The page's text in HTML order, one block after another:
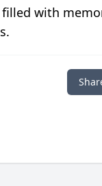
with